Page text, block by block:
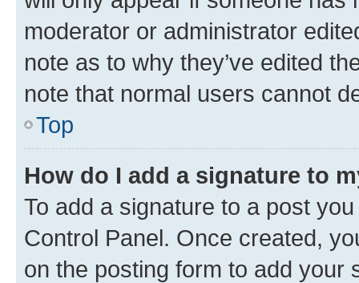
moderator or administrator
note as to why they’ve edited
note that normal users cannot
Top
How do I add a signature to
To add a signature to a post
Control Panel. Once created,
on the posting form to add your